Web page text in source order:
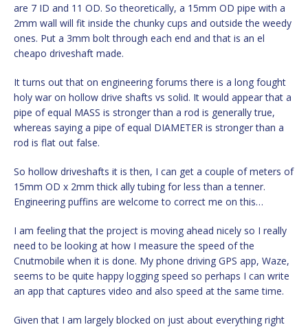
are 7 ID and 11 OD. So theoretically, a 15mm OD pipe with a
2mm wall will fit inside the chunky cups and outside the weedy
ones. Put a 3mm bolt through each end and that is an el
cheapo driveshaft made.
It turns out that on engineering forums there is a long fought
holy war on hollow drive shafts vs solid. It would appear that a
pipe of equal MASS is stronger than a rod is generally true,
whereas saying a pipe of equal DIAMETER is stronger than a
rod is flat out false.
So hollow driveshafts it is then, I can get a couple of meters of
15mm OD x 2mm thick ally tubing for less than a tenner.
Engineering puffins are welcome to correct me on this…
I am feeling that the project is moving ahead nicely so I really
need to be looking at how I measure the speed of the
Cnutmobile when it is done. My phone driving GPS app, Waze,
seems to be quite happy logging speed so perhaps I can write
an app that captures video and also speed at the same time.
Given that I am largely blocked on just about everything right